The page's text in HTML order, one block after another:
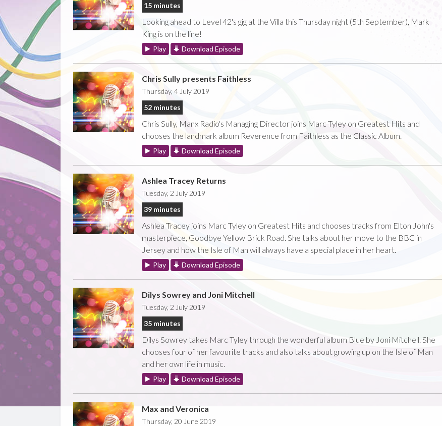
15 minutes
Looking ahead to Level 42's gig at the Villa this Thursday night (5th September), Mark
King is on the line!
Play Download Episode
Chris Sully presents Faithless
Thursday, 4 July 2019
52 minutes
Chris Sully, Manx Radio's Managing Director joins Marc Tyley on Greatest Hits and
chooses the landmark album Reverence from Faithless as the Classic Album.
Play Download Episode
Ashlea Tracey Returns
Tuesday, 2 July 2019
39 minutes
Ashlea Tracey joins Marc Tyley on Greatest Hits and chooses tracks from Elton John's
masterpiece, Goodbye Yellow Brick Road. She talks about her move to the BBC in
Jersey and how the Isle of Man will always have a special place in her heart.
Play Download Episode
Dilys Sowrey and Joni Mitchell
Tuesday, 2 July 2019
35 minutes
Dilys Sowrey takes Marc Tyley through the wonderful album Blue by Joni Mitchell. She
chooses four of her favourite tracks and also talks about growing up on the Isle of Man
and her own life in music.
Play Download Episode
Max and Veronica
Thursday, 20 June 2019